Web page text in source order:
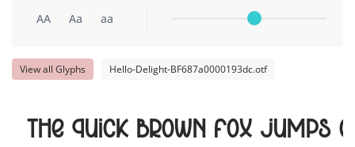
AA Aa aa
View all Glyphs Hello-Delight-BF687a0000193dc.otf
The quick brown fox jumps